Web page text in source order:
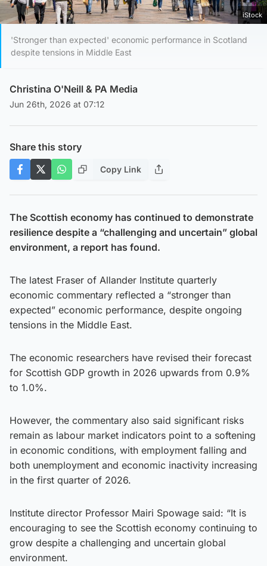
iStock
'Stronger than expected' economic performance in Scotland
despite tensions in Middle East
Christina O'Neill & PA Media
Jun 26th, 2026 at 07:12
Share this story
Copy Link
The Scottish economy has continued to demonstrate
resilience despite a “challenging and uncertain” global
environment, a report has found.
The latest Fraser of Allander Institute quarterly
economic commentary reflected a “stronger than
expected” economic performance, despite ongoing
tensions in the Middle East.
The economic researchers have revised their forecast
for Scottish GDP growth in 2026 upwards from 0.9%
to 1.0%.
However, the commentary also said significant risks
remain as labour market indicators point to a softening
in economic conditions, with employment falling and
both unemployment and economic inactivity increasing
in the first quarter of 2026.
Institute director Professor Mairi Spowage said: “It is
encouraging to see the Scottish economy continuing to
grow despite a challenging and uncertain global
environment.